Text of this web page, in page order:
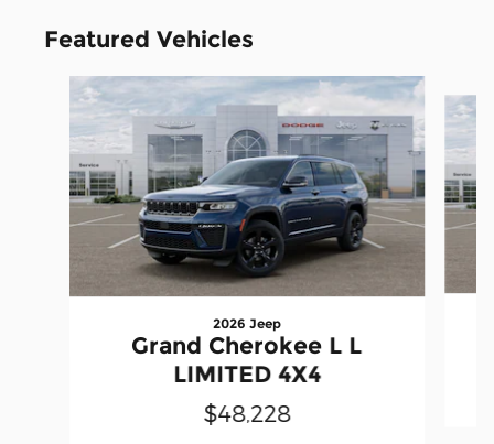
Featured Vehicles
Slide 1 of 6
2026 Jeep
Grand Cherokee L L
LIMITED 4X4
$48,228